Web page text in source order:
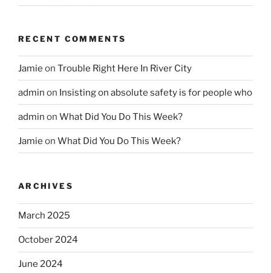
RECENT COMMENTS
Jamie on Trouble Right Here In River City
admin on Insisting on absolute safety is for people who
admin on What Did You Do This Week?
Jamie on What Did You Do This Week?
ARCHIVES
March 2025
October 2024
June 2024